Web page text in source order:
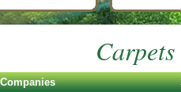
Carpets